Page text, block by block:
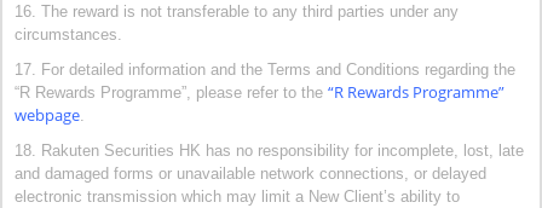
16. The reward is not transferable to any third parties under any
circumstances.
17. For detailed information and the Terms and Conditions regarding the
“R Rewards Programme”, please refer to the “R Rewards Programme”
webpage
18. Rakuten Securities HK has no responsibility for incomplete, lost, late
and damaged forms or unavailable network connections, or delayed
electronic transmission which may limit a New Client’s ability to